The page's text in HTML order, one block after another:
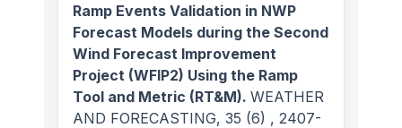
Ramp Events Validation in NWP
Forecast Models during the Second
Wind Forecast Improvement
Project (WFIP2) Using the Ramp
Tool and Metric (RT&M). WEATHER
AND FORECASTING, 35 (6) , 2407-